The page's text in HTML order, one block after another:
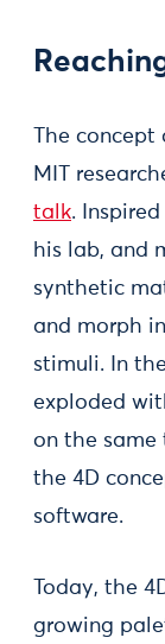
The
MIT
talk.
his lab, and
synthetic
and morph
stimuli. In
exploded
on the
the 4D
software.
Today, the
growing